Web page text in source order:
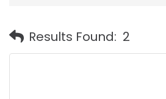
Results Found: 2